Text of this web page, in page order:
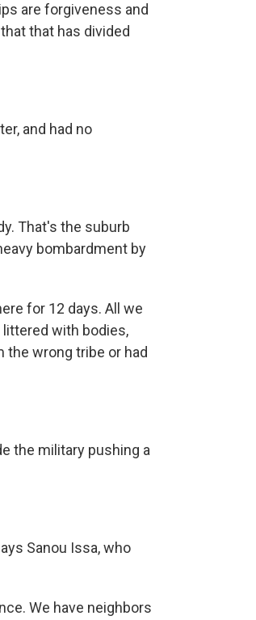
are forgiveness and
that has divided
and had no
That's the suburb
bombardment by
for 12 days. All we
littered with bodies,
wrong tribe or had
the military pushing a
Sanou Issa, who
We have neighbors